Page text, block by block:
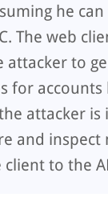
he
The web
attacker to
for
attacker is
and inspect
to the